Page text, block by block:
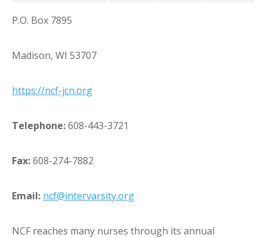
P.O. Box 7895
Madison, WI 53707
https://ncf-jcn.org
Telephone:608-443-3721
Fax:608-274-7882
Email: ncf@intervarsity.org
NCF reaches many nurses through its annual